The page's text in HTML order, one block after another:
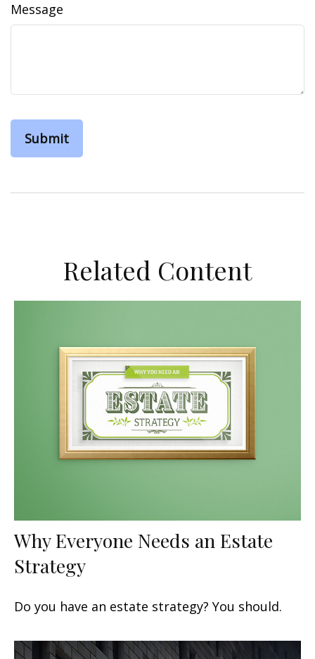
Message
Related Content
Why Everyone Needs an Estate
Strategy
Do you have an estate strategy? You should.